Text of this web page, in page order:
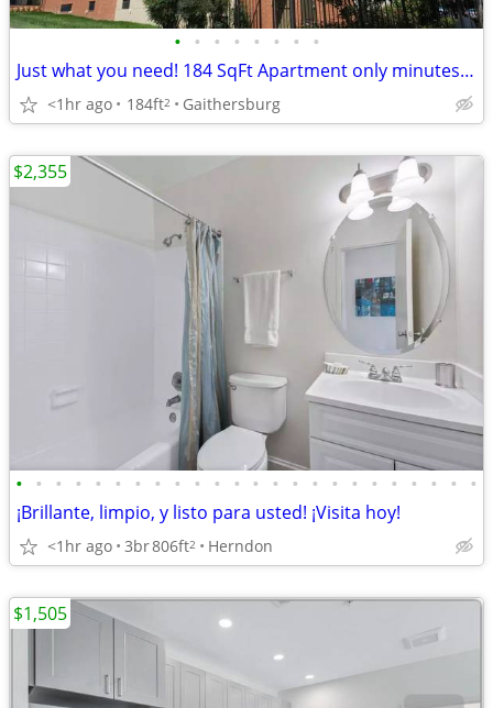
• • • • • • • •
Just what you need! 184 SqFt Apartment only minutes from campus
<1hr ago 184ft2 Gaithersburg
• • • • • • • • • • • • • • • • • • • • • • • •
¡Brillante, limpio, y listo para usted! ¡Visita hoy!
<1hr ago 3br806ft2 Herndon
$2,355
$1,505